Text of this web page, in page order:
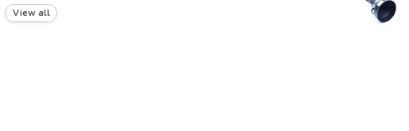
M40View all